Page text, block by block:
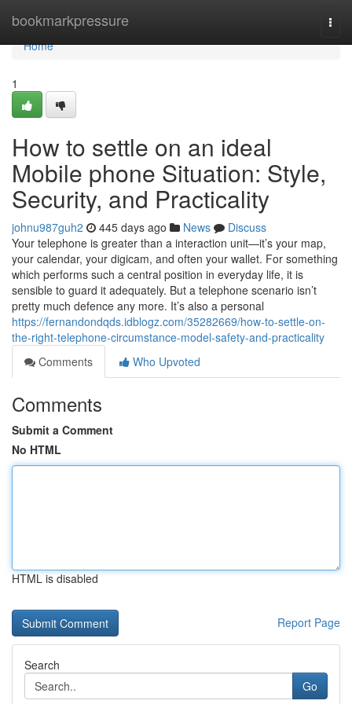
bookmarkpressure
Home
Home
1
How to settle on an ideal
Mobile phone Situation: Style,
Security, and Practicality
johnu987guh2 445 days ago News
Discuss
Your telephone is greater than a interaction unit—it’s your map,
your calendar, your digicam, and often your wallet. For something
which performs such a central position in everyday life, it is
sensible to guard it adequately. But a telephone scenario isn’t
pretty much defence any more. It’s also a personal
https://fernandondqds.idblogz.com/35282669/how-to-settle-on-
the-right-telephone-circumstance-model-safety-and-practicality
Comments
Who Upvoted
Comments
Submit a Comment
No HTML
HTML is disabled
Report Page
Search
Go